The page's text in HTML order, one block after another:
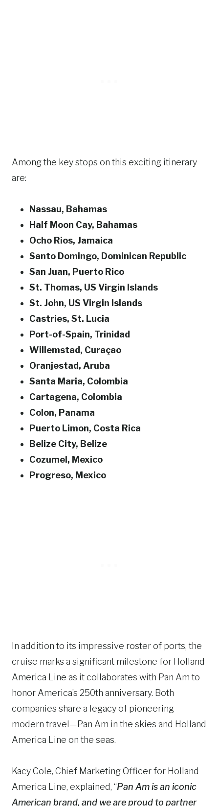
Among the key stops on this exciting itinerary
are:
Nassau, Bahamas
Half Moon Cay, Bahamas
Ocho Rios, Jamaica
Santo Domingo, Dominican Republic
San Juan, Puerto Rico
St. Thomas, US Virgin Islands
St. John, US Virgin Islands
Castries, St. Lucia
Port-of-Spain, Trinidad
Willemstad, Curaçao
Oranjestad, Aruba
Santa Maria, Colombia
Cartagena, Colombia
Colon, Panama
Puerto Limon, Costa Rica
Belize City, Belize
Cozumel, Mexico
Progreso, Mexico
In addition to its impressive roster of ports, the
cruise marks a significant milestone for Holland
America Line as it collaborates with Pan Am to
honor America’s 250th anniversary. Both
companies share a legacy of pioneering
modern travel—Pan Am in the skies and Holland
America Line on the seas.
Kacy Cole, Chief Marketing Officer for Holland
America Line, explained, “Pan Am is an iconic
American brand, and we are proud to partner